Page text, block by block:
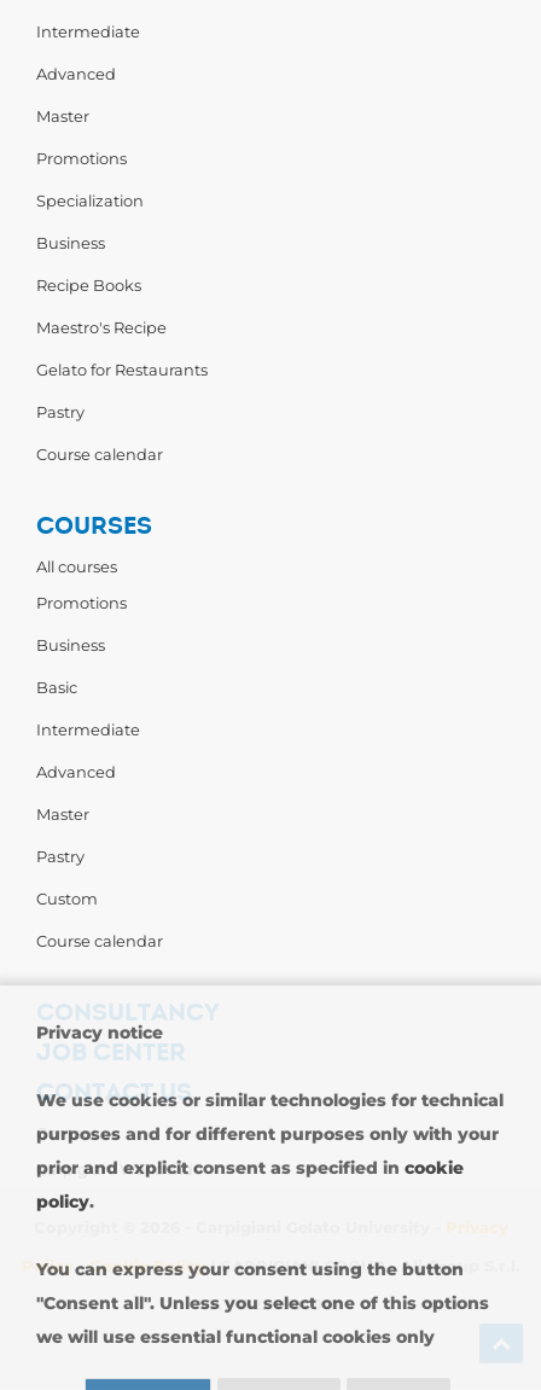
Intermediate
Advanced
Master
Promotions
Specialization
Business
Recipe Books
Maestro's Recipe
Gelato for Restaurants
Pastry
Course calendar
COURSES
All courses
Promotions
Business
Basic
Intermediate
Advanced
Master
Pastry
Custom
Course calendar
CONSULTANCY
JOB CENTER
CONTACT US
Contact us
Carpigiani Worldwide
Policy -Cookie Policy| CARPIGIANI GROUP - Ali Group S.r.l.
VAT 13239980967
Privacy notice
We use cookies or similar technologies for technical
purposes and for different purposes only with your
prior and explicit consent as specified in cookie
policy.
You can express your consent using the button
"Consent all". Unless you select one of this options
we will use essential functional cookies only